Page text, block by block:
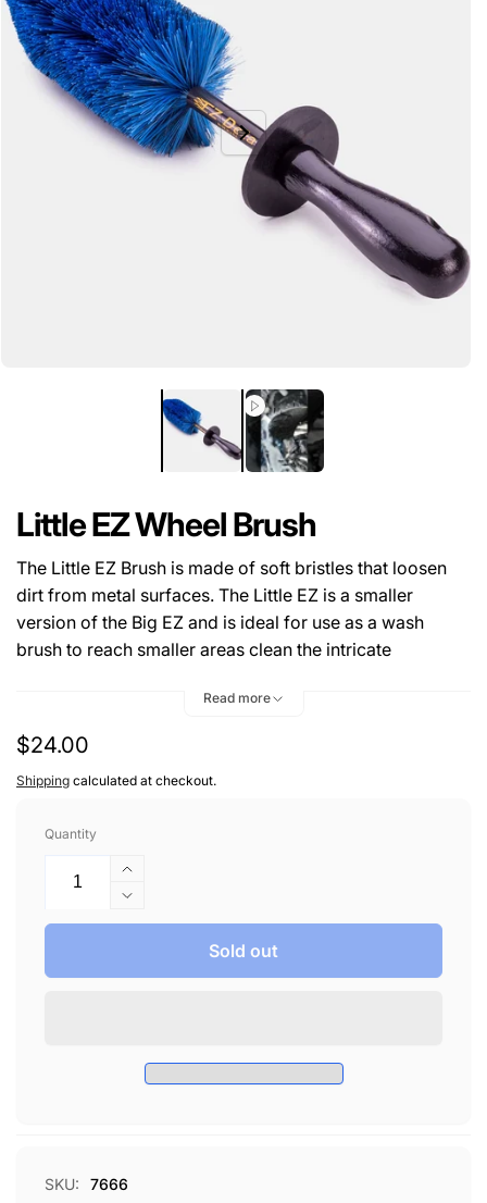
Little EZ Wheel Brush
The Little EZ Brush is made of soft bristles that loosen
dirt from metal surfaces. The Little EZ is a smaller
version of the Big EZ and is ideal for use as a wash
brush to reach smaller areas clean the intricate
The flexible bristles softly glide in and out of areas that
are tough to reach by hand.
Read more
Regular
price
$24.00
Shipping calculated at checkout.
Quantity
Increase
quantity
for
Decrease
quantity
Little
Sold out
SKU:
7666